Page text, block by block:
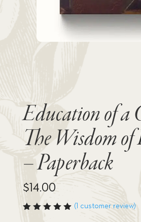
Education of a
The Wisdom of
– Paperback
$14.00
(1 customer review)